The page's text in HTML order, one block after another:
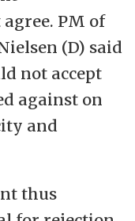
PM of
(D) said
not accept
against on
and
thus